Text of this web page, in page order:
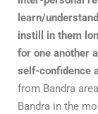
learn/
instill in them
for one another
self-confidence
from Bandra
Bandra in the